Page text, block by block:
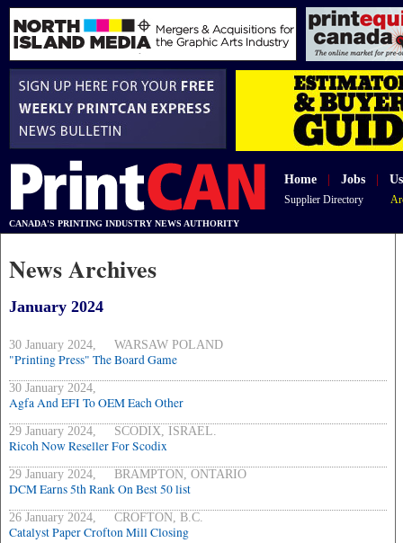
Home Jobs
Supplier Directory
CANADA'S PRINTING INDUSTRY NEWS AUTHORITY
News Archives
January 2024
30 January 2024, WARSAW POLAND
"Printing Press" The Board Game
30 January 2024,
Agfa And EFI To OEM Each Other
29 January 2024, SCODIX, ISRAEL.
Ricoh Now Reseller For Scodix
29 January 2024, BRAMPTON, ONTARIO
DCM Earns 5th Rank On Best 50 list
26 January 2024, CROFTON, B.C.
Catalyst Paper Crofton Mill Closing